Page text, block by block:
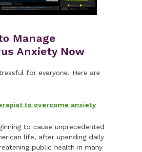
Manage
Anxiety Now
for everyone. Here are
to overcome anxiety
to cause unprecedented
life, after upending daily
public health in many